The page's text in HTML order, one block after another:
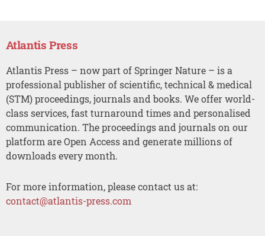
Atlantis Press
Atlantis Press – now part of Springer Nature – is a
professional publisher of scientific, technical & medical
(STM) proceedings, journals and books. We offer world-
class services, fast turnaround times and personalised
communication. The proceedings and journals on our
platform are Open Access and generate millions of
downloads every month.
For more information, please contact us at:
contact@atlantis-press.com